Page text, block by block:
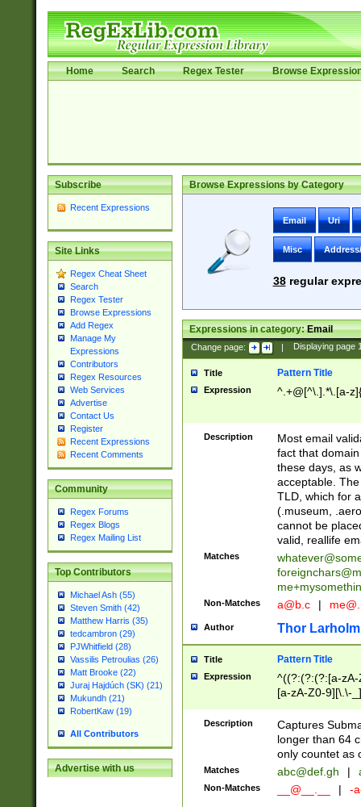
Home Search Regex Tester Browse
Subscribe
Recent Expressions
Site Links
Regex Cheat Sheet
Search
Regex Tester
Browse Expressions
Add Regex
Manage My
Expressions
Contributors
Regex Resources
Web Services
Advertise
Contact Us
Register
Recent Expressions
Recent Comments
Community
Regex Forums
Regex Blogs
Regex Mailing List
Top Contributors
Michael Ash (55)
Steven Smith (42)
Matthew Harris (35)
tedcambron (29)
PJWhitfield (28)
Vassilis Petroulias (26)
Matt Brooke (22)
Juraj Hajdúch (SK) (21)
Mukundh (21)
RobertKaw (19)
All Contributors
Advertise with us
Browse Expressions by Category
Email Uri
Misc
38regular
Expressions in category:Email
Change page: | Displaying page
Title Pattern Title
Expression ^.+@[^\.].*\.[a-
Description
Most email
fact that
these days, as
acceptable.
TLD, which for
(.museum,
cannot be
valid, reallife
Matches
Non-Matches a@b.c |
Author Thor Larholm
Title Pattern Title
Expression
^((?:(?:(?:[a-
[a-zA-Z0-9][\.\-
Description
Captures
longer than 64
only countet as
Matches abc@def.gh |
Non-Matches __@__.__ | -